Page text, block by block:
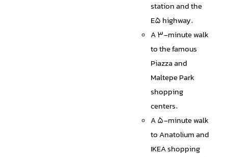
station and the
E5 highway.
A 3-minute walk
to the famous
Piazza and
Maltepe Park
shopping
centers.
A 5-minute walk
to Anatolium and
IKEA shopping